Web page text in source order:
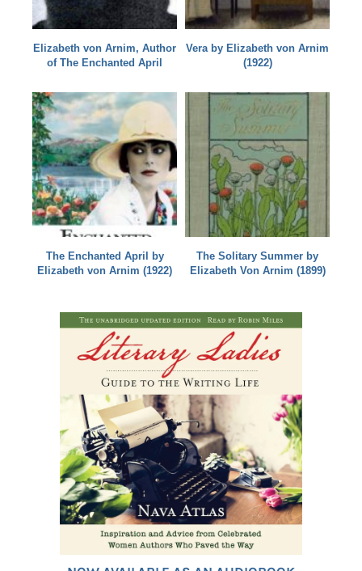
Elizabeth von Arnim, Author
of The Enchanted April
Vera by Elizabeth von Arnim
(1922)
The Enchanted April by
Elizabeth von Arnim (1922)
The Solitary Summer by
Elizabeth Von Arnim (1899)